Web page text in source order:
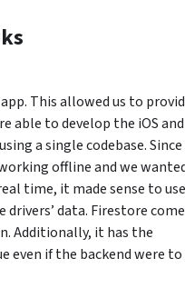
This allowed us to
able to develop the iOS and
a single codebase. Since
offline and we
time, it made sense to use
drivers’ data. Firestore
Additionally, it has the
even if the backend were